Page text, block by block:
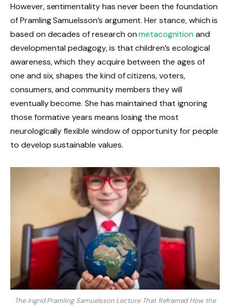
However, sentimentality has never been the foundation
of Pramling Samuelsson’s argument. Her stance, which is
based on decades of research onmetacognitionand
developmental pedagogy, is that children’s ecological
awareness, which they acquire between the ages of
one and six, shapes the kind of citizens, voters,
consumers, and community members they will
eventually become. She has maintained that ignoring
those formative years means losing the most
neurologically flexible window of opportunity for people
to develop sustainable values.
The Ingrid Pramling Samuelsson Lecture That Reframed How the